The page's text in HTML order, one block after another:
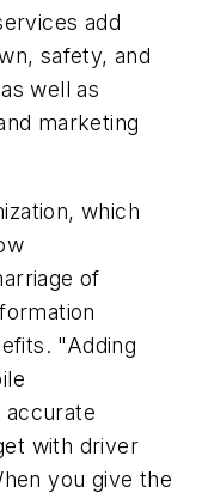
add
safety, and
well as
marketing
which
of
"Adding
accurate
with driver
you give the